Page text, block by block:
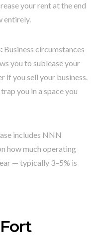
your rent at the end
entirely.
Business circumstances
you to sublease your
if you sell your business.
you in a space you
includes NNN
how much operating
— typically 3–5% is